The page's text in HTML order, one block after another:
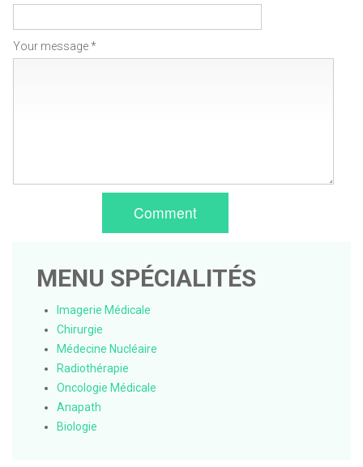
Your message *
Comment
MENU SPÉCIALITÉS
Imagerie Médicale
Chirurgie
Médecine Nucléaire
Radiothérapie
Oncologie Médicale
Anapath
Biologie